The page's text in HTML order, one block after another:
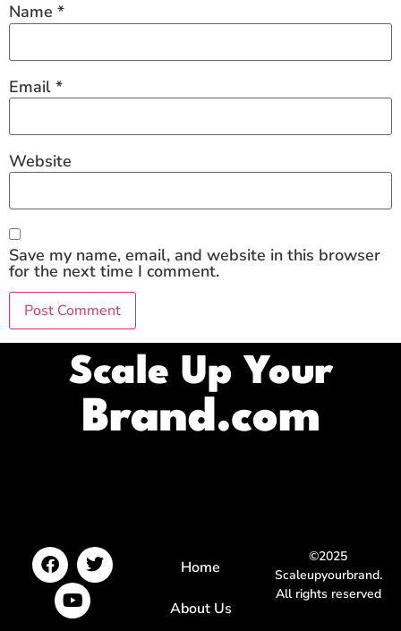
Name *
Email *
Website
Save my name, email, and website in this browser
for the next time I comment.
Scale Up Your
Brand.com
Home
About Us
©2025
Scaleupyourbrand.
All rights reserved